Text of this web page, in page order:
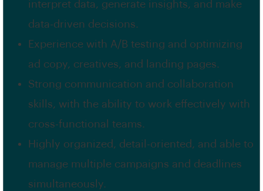
interpret data, generate insights, and make
data-driven decisions.
Experience with A/B testing and optimizing
ad copy, creatives, and landing pages.
Strong communication and collaboration
skills, with the ability to work effectively with
cross-functional teams.
Highly organized, detail-oriented, and able to
manage multiple campaigns and deadlines
simultaneously.